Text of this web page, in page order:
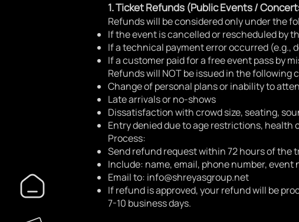
1. Ticket Refunds (Public Events /
Refunds will be considered only under the
If the event is cancelled or rescheduled by
If a technical payment error occurred
If a customer paid for a free event pass by
Refunds will NOT be issued in the following
Change of personal plans or inability to
Late arrivals or no-shows
Dissatisfaction with crowd size, seating,
Entry denied due to age restrictions, health
Process:
Send refund request within 72 hours of the
Include: name, email, phone number, event
Email to: info@shreyasgroup.net
If refund is approved, your refund will be
7-10 business days.